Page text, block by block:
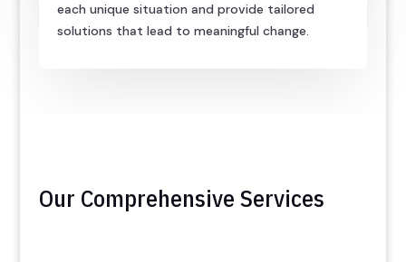
each unique situation and provide tailored
solutions that lead to meaningful change.
Our Comprehensive Services